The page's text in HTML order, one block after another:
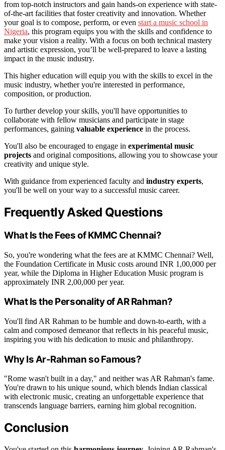
from top-notch instructors and gain hands-on experience with state-
of-the-art facilities that foster creativity and innovation. Whether
your goal is to compose, perform, or even start a music school in
Nigeria, this program equips you with the skills and confidence to
make your vision a reality. With a focus on both technical mastery
and artistic expression, you’ll be well-prepared to leave a lasting
impact in the music industry.
This higher education will equip you with the skills to excel in the
music industry, whether you're interested in performance,
composition, or production.
To further develop your skills, you'll have opportunities to
collaborate with fellow musicians and participate in stage
performances, gaining valuable experience in the process.
You'll also be encouraged to engage in experimental music
projects and original compositions, allowing you to showcase your
creativity and unique style.
With guidance from experienced faculty and industry experts,
you'll be well on your way to a successful music career.
Frequently Asked Questions
What Is the Fees of KMMC Chennai?
So, you're wondering what the fees are at KMMC Chennai? Well,
the Foundation Certificate in Music costs around INR 1,00,000 per
year, while the Diploma in Higher Education Music program is
approximately INR 2,00,000 per year.
What Is the Personality of AR Rahman?
You'll find AR Rahman to be humble and down-to-earth, with a
calm and composed demeanor that reflects in his peaceful music,
inspiring you with his dedication to music and philanthropy.
Why Is Ar-Rahman so Famous?
"Rome wasn't built in a day," and neither was AR Rahman's fame.
You're drawn to his unique sound, which blends Indian classical
with electronic music, creating an unforgettable experience that
transcends language barriers, earning him global recognition.
Conclusion